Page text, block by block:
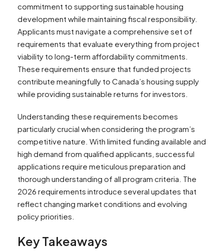
commitment to supporting sustainable housing
development while maintaining fiscal responsibility.
Applicants must navigate a comprehensive set of
requirements that evaluate everything from project
viability to long-term affordability commitments.
These requirements ensure that funded projects
contribute meaningfully to Canada’s housing supply
while providing sustainable returns for investors.
Understanding these requirements becomes
particularly crucial when considering the program’s
competitive nature. With limited funding available and
high demand from qualified applicants, successful
applications require meticulous preparation and
thorough understanding of all program criteria. The
2026 requirements introduce several updates that
reflect changing market conditions and evolving
policy priorities.
Key Takeaways